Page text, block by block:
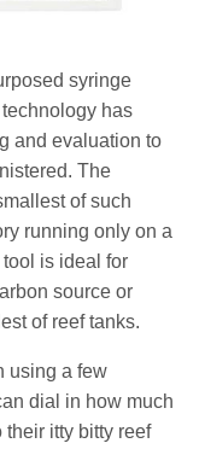
syringe
has
and evaluation to
The
of such
running only on a
is ideal for
source or
of reef tanks.
using a few
dial in how much
itty bitty reef